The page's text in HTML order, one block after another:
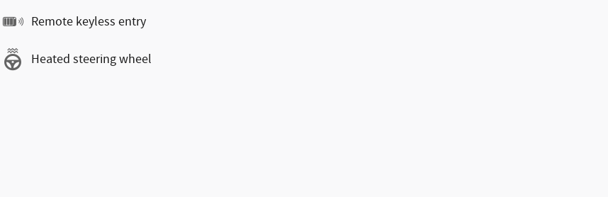
Remote keyless entry
Heated steering wheel